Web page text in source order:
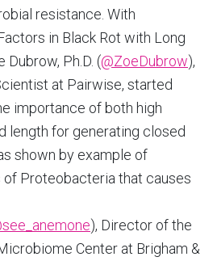
resistance. With
in Black Rot with Long
Dubrow, Ph.D. (@ZoeDubrow),
at Pairwise, started
importance of both high
length for generating closed
shown by example of
of Proteobacteria that causes
), Director of the
Center at Brigham &